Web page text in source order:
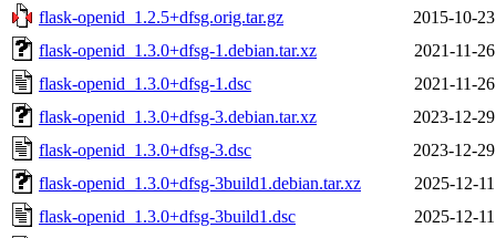
flask-openid_1.2.5+dfsg.orig.tar.gz
2015-10-
flask-openid_1.3.0+dfsg-1.debian.tar.xz
2021-11-
flask-openid_1.3.0+dfsg-1.dsc
2021-11-
flask-openid_1.3.0+dfsg-3.debian.tar.xz
2023-12-
flask-openid_1.3.0+dfsg-3.dsc
2023-12-
flask-openid_1.3.0+dfsg-3build1.debian.tar.xz
2025-12-
flask-openid_1.3.0+dfsg-3build1.dsc
2025-12-